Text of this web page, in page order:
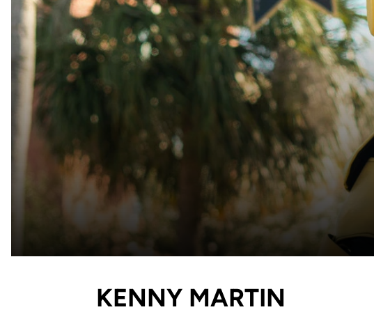
KENNY MARTIN